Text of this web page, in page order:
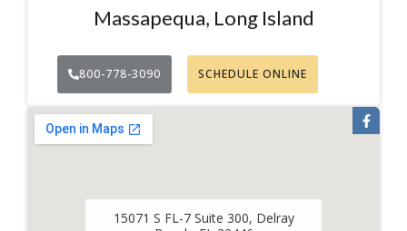
Massapequa, Long Island
800-778-3090 SCHEDULE ONLINE
15071 S FL-7 Suite 300, Delray